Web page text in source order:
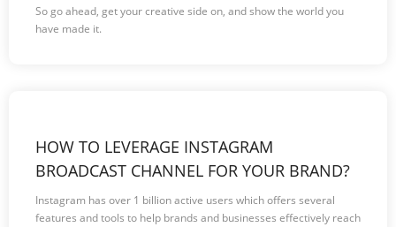
So go ahead, get your creative side on, and show the world you
have made it.
HOW TO LEVERAGE INSTAGRAM
BROADCAST CHANNEL FOR YOUR BRAND?
Instagram has over 1 billion active users which offers several
features and tools to help brands and businesses effectively reach